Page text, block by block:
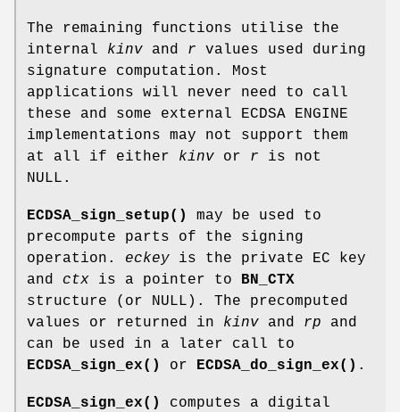
The remaining functions utilise the
internal kinv and r values used during
signature computation. Most
applications will never need to call
these and some external ECDSA ENGINE
implementations may not support them
at all if either kinv or r is not
NULL.
ECDSA_sign_setup()
may be used to
precompute parts of the signing
operation. eckey is the private EC key
and ctx is a pointer to
BN_CTX
structure (or NULL). The precomputed
values or returned in kinv and rp and
can be used in a later call to
ECDSA_sign_ex()
or ECDSA_do_sign_ex() .
ECDSA_sign_ex()
computes a digital